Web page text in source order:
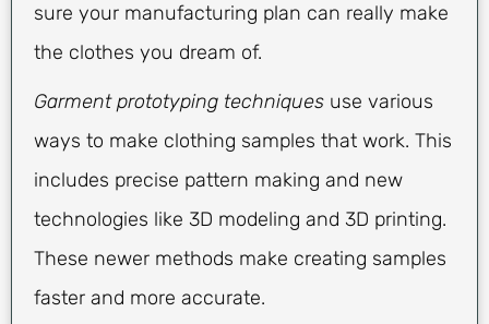
sure your manufacturing plan can really make
the clothes you dream of.
Garment prototyping techniques use various
ways to make clothing samples that work. This
includes precise pattern making and new
technologies like 3D modeling and 3D printing.
These newer methods make creating samples
faster and more accurate.